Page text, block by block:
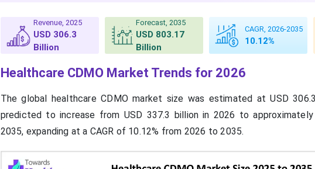
Revenue, 2025
USD 306.3
Billion
Forecast, 2035
USD 803.17
Billion
CAGR, 2026-2035
10.12%
Healthcare CDMO Market Trends for 2026
The global healthcare CDMO market size was estimated at USD
predicted to increase from USD 337.3 billion in 2026 to
2035, expanding at a CAGR of 10.12% from 2026 to 2035.